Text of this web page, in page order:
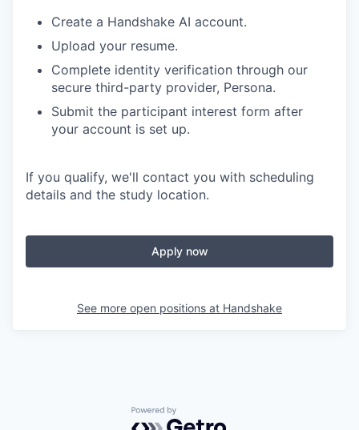
Create a Handshake AI account.
Upload your resume.
Complete identity verification through our
secure third-party provider, Persona.
Submit the participant interest form after
your account is set up.
If you qualify, we'll contact you with scheduling
details and the study location.
Apply now
See more open positions at Handshake
Powered by Getro.com